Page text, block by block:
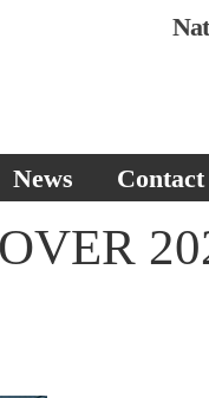
News Contact